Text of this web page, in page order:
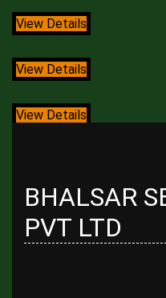
View Details
View Details
View Details
BHALSAR
PVT LTD